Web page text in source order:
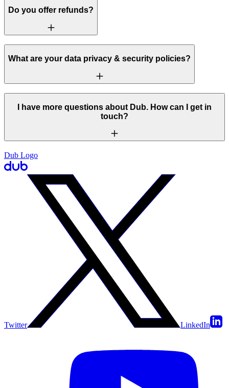
Do you offer refunds?
What are your data privacy & security policies?
I have more questions about Dub. How can I get in
touch?
Dub Logo
Twitter LinkedIn